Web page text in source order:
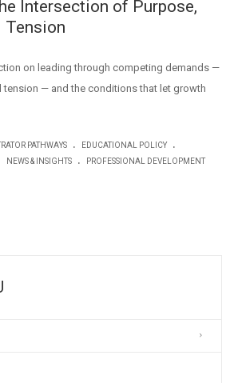
Intersection of Purpose,
Tension
on leading through competing demands —
— and the conditions that let growth
PATHWAYS . EDUCATIONAL POLICY .
NEWS & INSIGHTS . PROFESSIONAL DEVELOPMENT